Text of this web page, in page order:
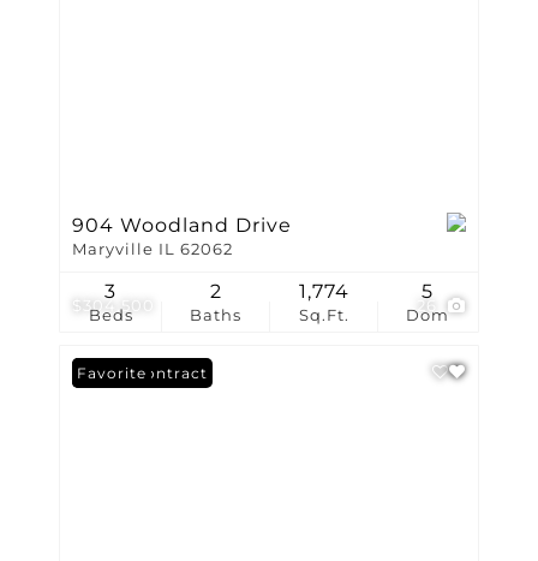
$304,500 26
904 Woodland Drive
Maryville IL 62062
Beds
3
Baths
2
Sq.Ft.
1,774
Dom
5
Under Contract
Favorite